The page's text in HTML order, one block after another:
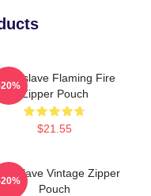
Flaming Fire
Zipper Pouch
$21.55
Vintage Zipper
Pouch